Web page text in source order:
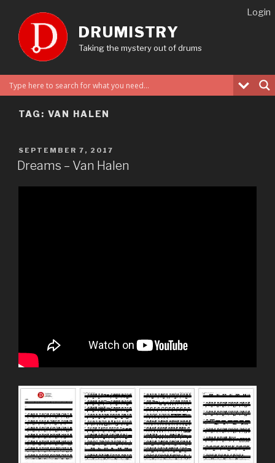
content
DRUMISTRY
Taking the mystery out of drums
TAG: VAN HALEN
POSTED
ON
SEPTEMBER 7, 2017
Dreams – Van Halen
Login